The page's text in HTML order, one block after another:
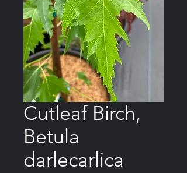
Cutleaf Birch,
Betula
darlecarlica